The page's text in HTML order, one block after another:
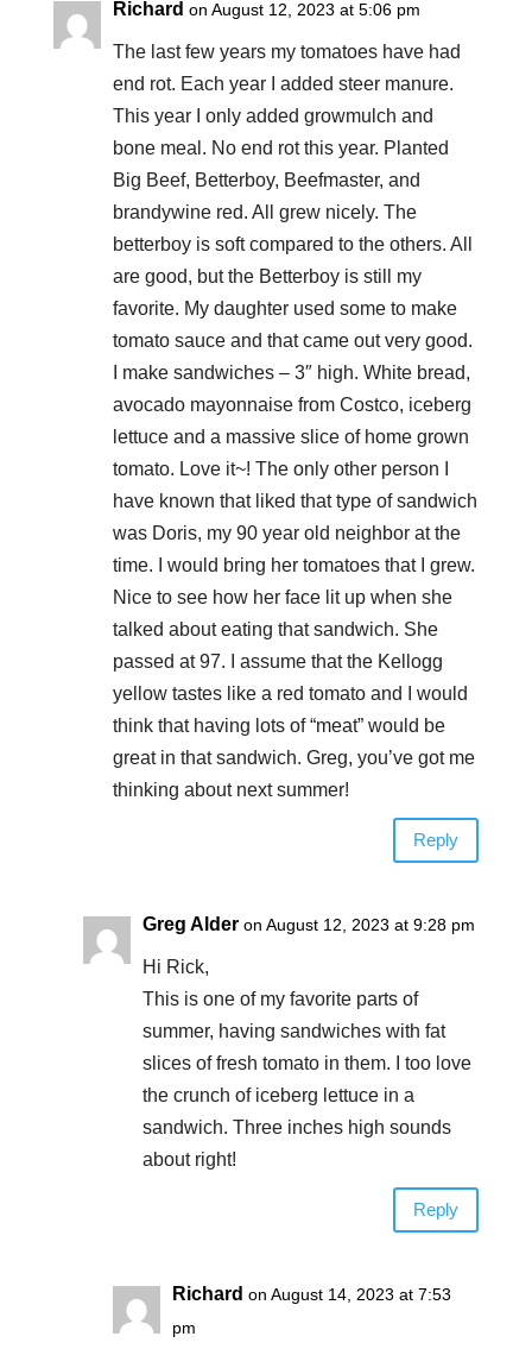
Richard on August 12, 2023 at 5:06 pm
The last few years my tomatoes have had
end rot. Each year I added steer manure.
This year I only added growmulch and
bone meal. No end rot this year. Planted
Big Beef, Betterboy, Beefmaster, and
brandywine red. All grew nicely. The
betterboy is soft compared to the others. All
are good, but the Betterboy is still my
favorite. My daughter used some to make
tomato sauce and that came out very good.
I make sandwiches – 3″ high. White bread,
avocado mayonnaise from Costco, iceberg
lettuce and a massive slice of home grown
tomato. Love it~! The only other person I
have known that liked that type of sandwich
was Doris, my 90 year old neighbor at the
time. I would bring her tomatoes that I grew.
Nice to see how her face lit up when she
talked about eating that sandwich. She
passed at 97. I assume that the Kellogg
yellow tastes like a red tomato and I would
think that having lots of “meat” would be
great in that sandwich. Greg, you’ve got me
thinking about next summer!
Reply
Greg Alder on August 12, 2023 at 9:28 pm
Hi Rick,
This is one of my favorite parts of
summer, having sandwiches with fat
slices of fresh tomato in them. I too love
the crunch of iceberg lettuce in a
sandwich. Three inches high sounds
about right!
Reply
Richard on August 14, 2023 at 7:53
pm